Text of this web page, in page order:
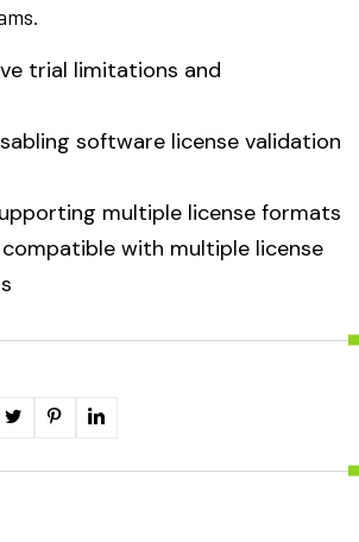
trial limitations and
software license validation
multiple license formats
with multiple license